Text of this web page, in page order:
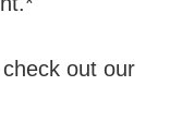
out our